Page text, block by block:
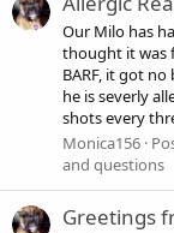
Our Milo has
thought it was
BARF, it got
he is severly
shots every
Monica156
and questions
Greetings